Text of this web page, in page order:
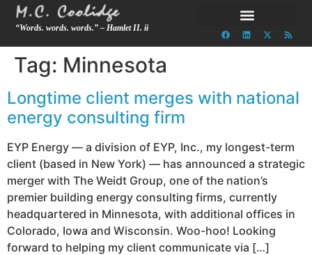
“Words. words. words.” – Hamlet II. ii
Tag: Minnesota
Longtime client merges with national
energy consulting firm
EYP Energy — a division of EYP, Inc., my longest-term
client (based in New York) — has announced a strategic
merger with The Weidt Group, one of the nation’s
premier building energy consulting firms, currently
headquartered in Minnesota, with additional offices in
Colorado, Iowa and Wisconsin. Woo-hoo! Looking
forward to helping my client communicate via […]